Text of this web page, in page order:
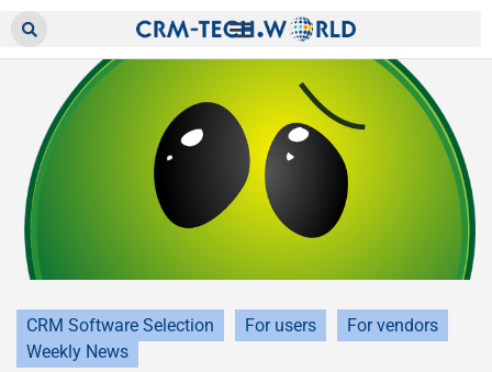
CRM Software Selection For users
For vendors
Weekly News